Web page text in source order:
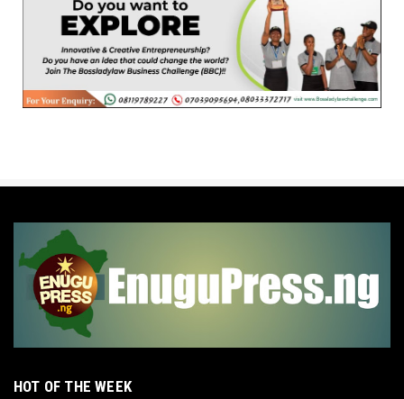
HOT OF THE WEEK